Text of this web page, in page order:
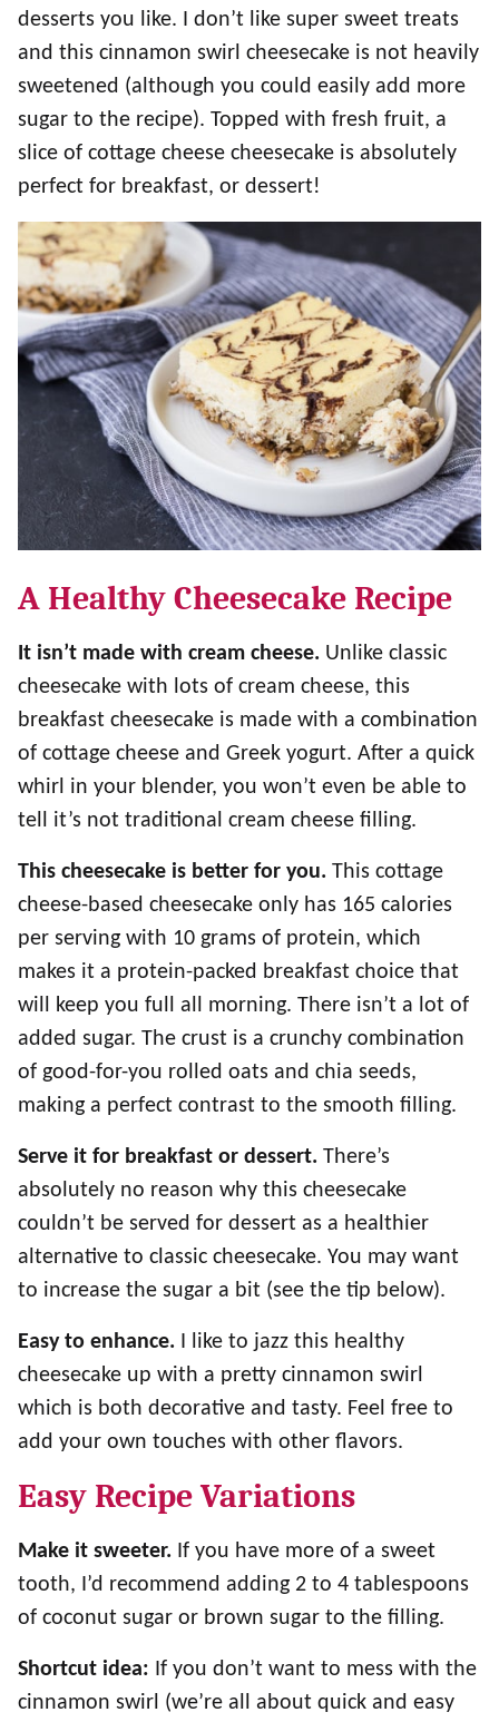
desserts you like. I don’t like super sweet treats
and this cinnamon swirl cheesecake is not heavily
sweetened (although you could easily add more
sugar to the recipe). Topped with fresh fruit, a
slice of cottage cheese cheesecake is absolutely
perfect for breakfast, or dessert!
A Healthy Cheesecake Recipe
It isn’t made with cream cheese. Unlike classic
cheesecake with lots of cream cheese, this
breakfast cheesecake is made with a combination
of cottage cheese and Greek yogurt. After a quick
whirl in your blender, you won’t even be able to
tell it’s not traditional cream cheese filling.
This cheesecake is better for you. This cottage
cheese-based cheesecake only has 165 calories
per serving with 10 grams of protein, which
makes it a protein-packed breakfast choice that
will keep you full all morning. There isn’t a lot of
added sugar. The crust is a crunchy combination
of good-for-you rolled oats and chia seeds,
making a perfect contrast to the smooth filling.
Serve it for breakfast or dessert. There’s
absolutely no reason why this cheesecake
couldn’t be served for dessert as a healthier
alternative to classic cheesecake. You may want
to increase the sugar a bit (see the tip below).
Easy to enhance. I like to jazz this healthy
cheesecake up with a pretty cinnamon swirl
which is both decorative and tasty. Feel free to
add your own touches with other flavors.
Easy Recipe Variations
Make it sweeter. If you have more of a sweet
tooth, I’d recommend adding 2 to 4 tablespoons
of coconut sugar or brown sugar to the filling.
Shortcut idea: If you don’t want to mess with the
cinnamon swirl (we’re all about quick and easy